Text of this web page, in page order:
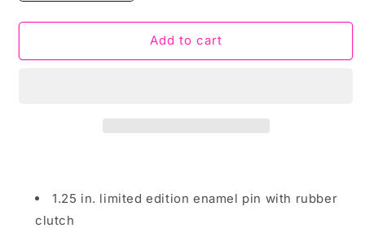
quantity
for
Pin:
quantity
for
Enamel
Pin:
Add to cart
1.25 in. limited edition enamel pin with rubber
clutch